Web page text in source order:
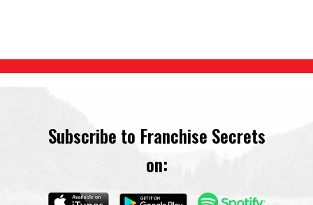
Subscribe to Franchise Secrets
on: